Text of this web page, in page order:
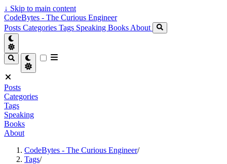
↓ Skip to main content
CodeBytes - The Curious Engineer
Posts Categories Tags Speaking Books About
Posts
Categories
Tags
Speaking
Books
About
CodeBytes - The Curious Engineer/
Tags/